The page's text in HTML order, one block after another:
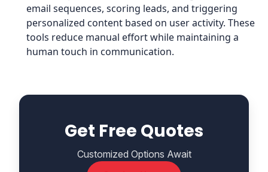
email sequences, scoring leads, and triggering
personalized content based on user activity. These
tools reduce manual effort while maintaining a
human touch in communication.
Get Free Quotes
Customized Options Await